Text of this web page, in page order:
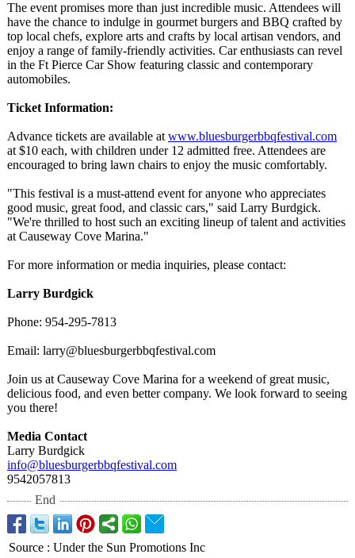
The event promises more than just incredible music. Attendees will
have the chance to indulge in gourmet burgers and BBQ crafted by
top local chefs, explore arts and crafts by local artisan vendors, and
enjoy a range of family-friendly activities. Car enthusiasts can revel
in the Ft Pierce Car Show featuring classic and contemporary
automobiles.
Ticket Information:
Advance tickets are available at www.bluesburgerbbqfestival.com
at $10 each, with children under 12 admitted free. Attendees are
encouraged to bring lawn chairs to enjoy the music comfortably.
"This festival is a must-attend event for anyone who appreciates
good music, great food, and classic cars," said Larry Burdgick.
"We're thrilled to host such an exciting lineup of talent and activities
at Causeway Cove Marina."
For more information or media inquiries, please contact:
Larry Burdgick
Phone: 954-295-7813
Email: larry@bluesburgerbbqfestival.com
Join us at Causeway Cove Marina for a weekend of great music,
delicious food, and even better company. We look forward to seeing
you there!
Media Contact
Larry Burdgick
info@bluesburgerbbqfestival.com
9542057813
End
Source : Under the Sun Promotions Inc